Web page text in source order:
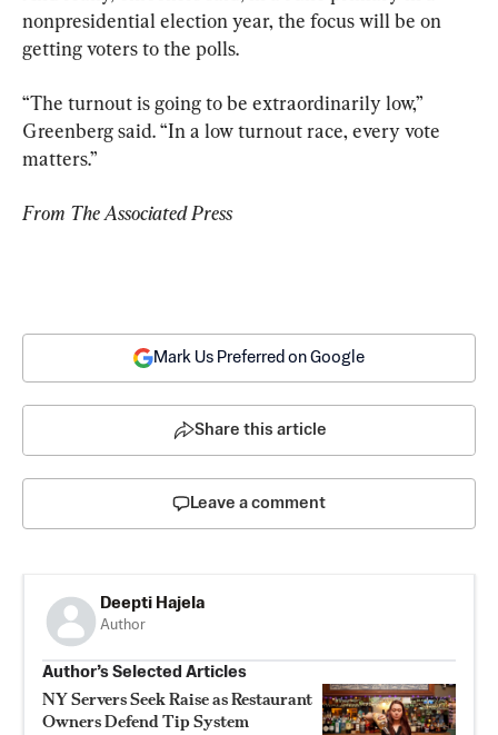
nonpresidential election year, the focus will be on
getting voters to the polls.
“The turnout is going to be extraordinarily low,”
Greenberg said. “In a low turnout race, every vote
matters.”
From The Associated Press
Mark Us Preferred on Google
Share this article
Leave a comment
Deepti Hajela
Author
Author’s Selected Articles
NY Servers Seek Raise as Restaurant
Owners Defend Tip System